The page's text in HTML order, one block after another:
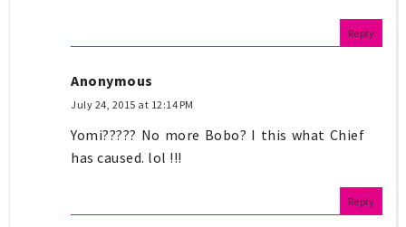
Reply
Anonymous
July 24, 2015 at 12:14 PM
Yomi????? No more Bobo? I this what Chief
has caused. lol !!!
Reply